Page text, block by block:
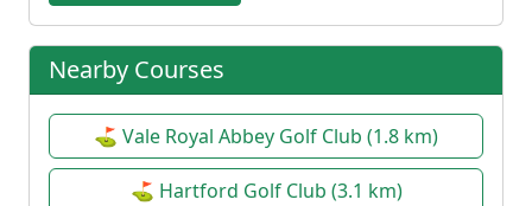
Nearby Courses
⛳ Vale Royal Abbey Golf Club (1.8 km)
⛳ Hartford Golf Club (3.1 km)